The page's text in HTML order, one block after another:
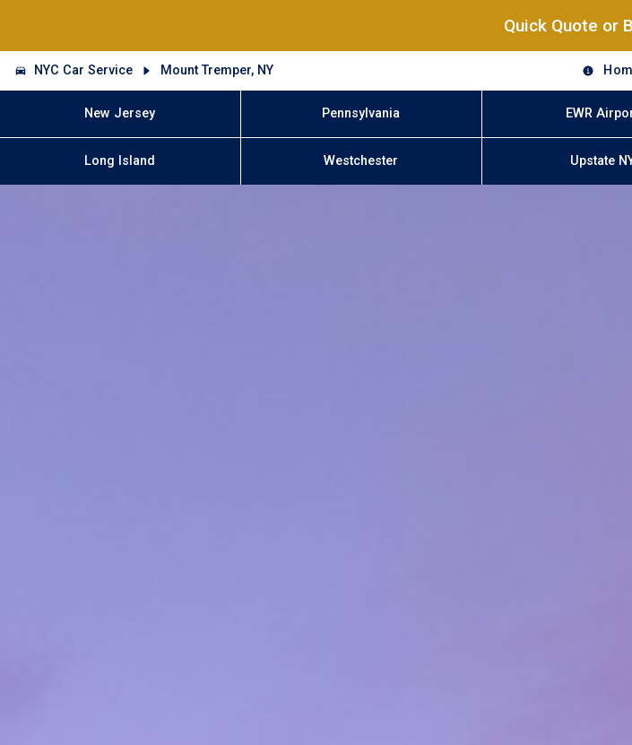
Quick Quote or
NYC Car Service Mount Tremper, NY
New Jersey Pennsylvania EWR
Long Island Westchester Upstate